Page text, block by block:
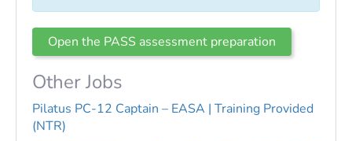
Open the PASS assessment preparation
Other Jobs
Pilatus PC-12 Captain – EASA | Training Provided
(NTR)